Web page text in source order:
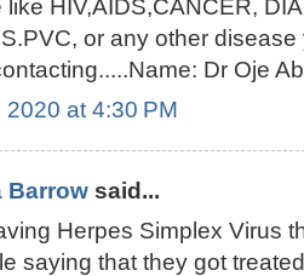
like HIV,AIDS,CANCER,
or any other
Dr Oje
2020 at 4:30 PM
Barrow said...
Herpes Simplex Virus
saying that they got